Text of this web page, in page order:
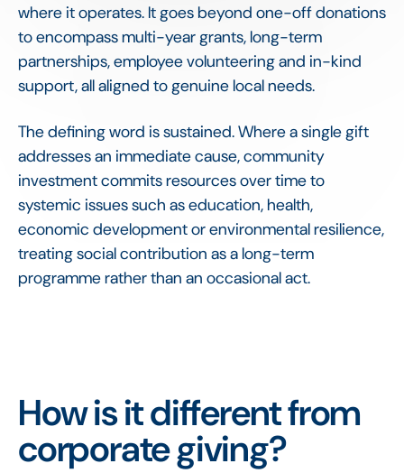
where it operates. It goes beyond one-off donations
to encompass multi-year grants, long-term
partnerships, employee volunteering and in-kind
support, all aligned to genuine local needs.
The defining word is sustained. Where a single gift
addresses an immediate cause, community
investment commits resources over time to
systemic issues such as education, health,
economic development or environmental resilience,
treating social contribution as a long-term
programme rather than an occasional act.
How is it different from
corporate giving?